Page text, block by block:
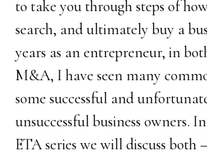
to take you through steps of
search, and ultimately buy a
years as an entrepreneur, in
M&A, I have seen many
some successful and
unsuccessful business owners.
ETA series we will discuss